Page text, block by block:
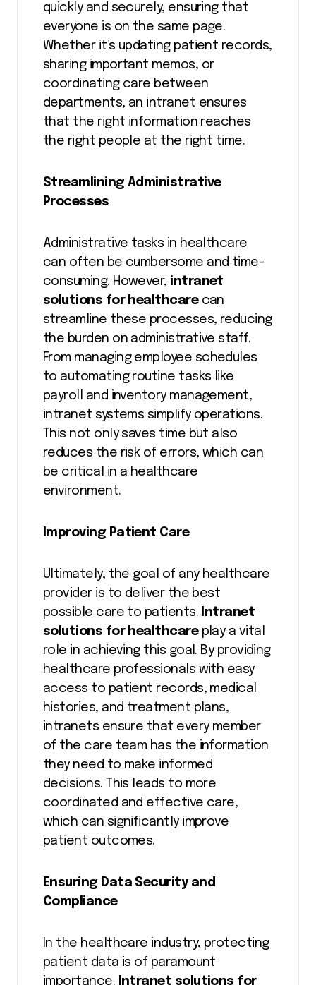
quickly and securely, ensuring that
everyone is on the same page.
Whether it’s updating patient records,
sharing important memos, or
coordinating care between
departments, an intranet ensures
that the right information reaches
the right people at the right time.
Streamlining Administrative
Processes
Administrative tasks in healthcare
can often be cumbersome and time-
consuming. However, intranet
solutions for healthcarecan
streamline these processes, reducing
the burden on administrative staff.
From managing employee schedules
to automating routine tasks like
payroll and inventory management,
intranet systems simplify operations.
This not only saves time but also
reduces the risk of errors, which can
be critical in a healthcare
environment.
Improving Patient Care
Ultimately, the goal of any healthcare
provider is to deliver the best
possible care to patients. Intranet
solutions for healthcareplay a vital
role in achieving this goal. By providing
healthcare professionals with easy
access to patient records, medical
histories, and treatment plans,
intranets ensure that every member
of the care team has the information
they need to make informed
decisions. This leads to more
coordinated and effective care,
which can significantly improve
patient outcomes.
Ensuring Data Security and
Compliance
In the healthcare industry, protecting
patient data is of paramount
importance. Intranet solutions for